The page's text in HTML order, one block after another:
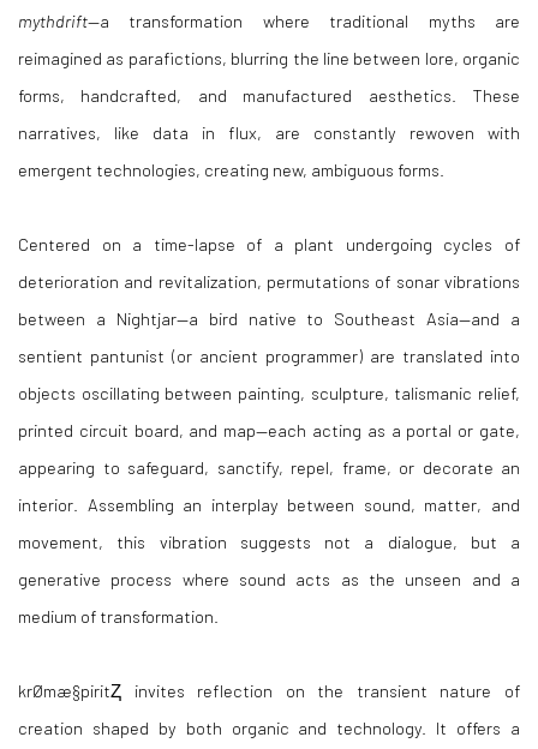
mythdrift—a transformation where traditional myths are
reimagined as parafictions, blurring the line between lore, organic
forms, handcrafted, and manufactured aesthetics. These
narratives, like data in flux, are constantly rewoven with
emergent technologies, creating new, ambiguous forms.
Centered on a time-lapse of a plant undergoing cycles of
deterioration and revitalization, permutations of sonar vibrations
between a Nightjar—a bird native to Southeast Asia—and a
sentient pantunist (or ancient programmer) are translated into
objects oscillating between painting, sculpture, talismanic relief,
printed circuit board, and map—each acting as a portal or gate,
appearing to safeguard, sanctify, repel, frame, or decorate an
interior. Assembling an interplay between sound, matter, and
movement, this vibration suggests not a dialogue, but a
generative process where sound acts as the unseen and a
medium of transformation.
krØmæ§piritⱫ invites reflection on the transient nature of
creation shaped by both organic and technology. It offers a